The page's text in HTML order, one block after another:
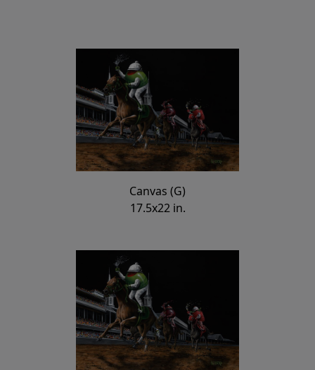
Canvas (G)
17.5x22 in.